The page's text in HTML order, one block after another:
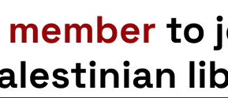
member to